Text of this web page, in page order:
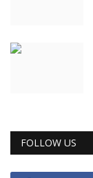
FOLLOW US